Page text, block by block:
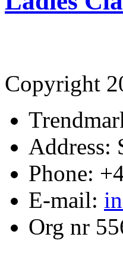
Copyright
Address:
Phone:
E-mail:
Org nr